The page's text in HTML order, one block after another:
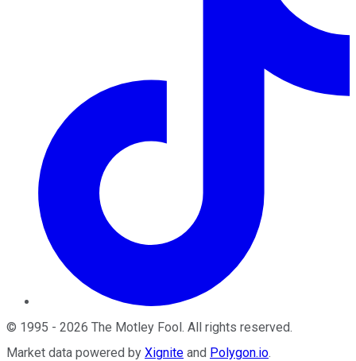
© 1995 - 2026 The Motley Fool. All rights reserved.
Market data powered by Xignite and Polygon.io.